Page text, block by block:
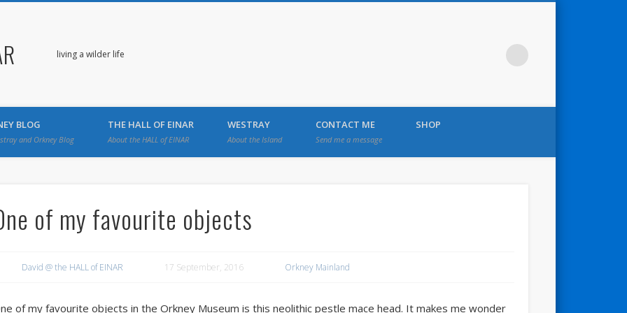
living a wilder life
BLOG
and Orkney Blog
THE HALL OF EINAR
About the HALL of EINAR
WESTRAY
About the Island
CONTACT ME
Send me a message
SHOP
of my favourite objects
David @ the HALL of EINAR 17 September, 2016 Orkney Mainland
of my favourite objects in the Orkney Museum is this neolithic pestle mace head. It makes me wonder